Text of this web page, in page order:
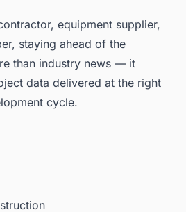
equipment supplier,
staying ahead of the
than industry news — it
data delivered at the right
cycle.